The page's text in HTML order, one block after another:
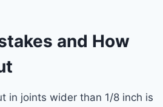
and How
in joints wider than 1/8 inch is